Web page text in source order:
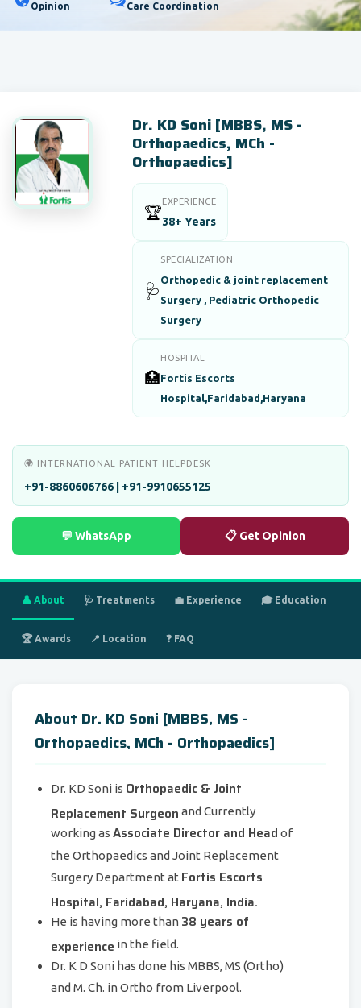
Opinion
Care Coordination
Dr. KD Soni [MBBS, MS -
Orthopaedics, MCh -
Orthopaedics]
🏆
EXPERIENCE
38+ Years
🩺
SPECIALIZATION
Orthopedic & joint replacement
Surgery , Pediatric Orthopedic
Surgery
🏥
HOSPITAL
Fortis Escorts
Hospital,Faridabad,Haryana
🌍 INTERNATIONAL PATIENT HELPDESK
+91-8860606766 | +91-9910655125
💬 WhatsApp 📋 Get Opinion
👤 About 🩺 Treatments 💼 Experience 🎓 Education
🏆 Awards 📍 Location ❓ FAQ
About Dr. KD Soni [MBBS, MS -
Orthopaedics, MCh - Orthopaedics]
Dr. KD Soni is Orthopaedic & Joint
Replacement Surgeon and Currently
working as Associate Director and Head of
the Orthopaedics and Joint Replacement
Surgery Department at Fortis Escorts
Hospital, Faridabad, Haryana, India.
He is having more than 38 years of
experience in the field.
Dr. K D Soni has done his MBBS, MS (Ortho)
and M. Ch. in Ortho from Liverpool.